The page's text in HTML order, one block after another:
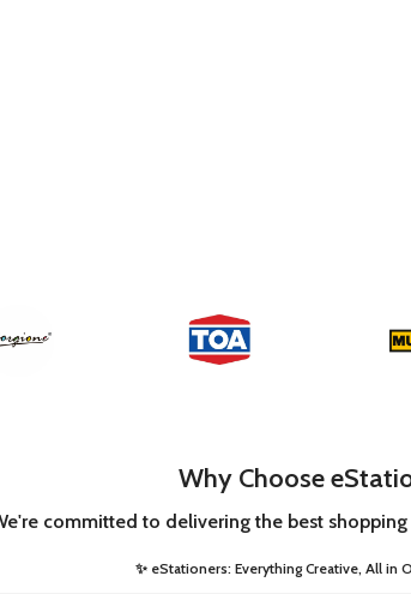
Why Choose
committed to delivering the best shopping
✨ eStationers: Everything Creative, All in